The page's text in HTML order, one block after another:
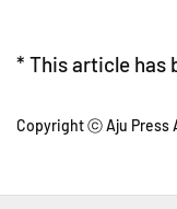
* This article has
Copyright ⓒ Aju Press